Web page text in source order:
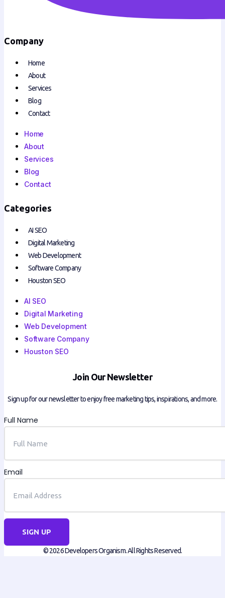
Company
Home
About
Services
Blog
Contact
Home
About
Services
Blog
Contact
Categories
AI SEO
Digital Marketing
Web Development
Software Company
Houston SEO
AI SEO
Digital Marketing
Web Development
Software Company
Houston SEO
Join Our Newsletter
Sign up for our newsletter to enjoy free marketing tips, inspirations, and more.
Full Name
Email
SIGN UP
© 2026 Developers Organism. All Rights Reserved.